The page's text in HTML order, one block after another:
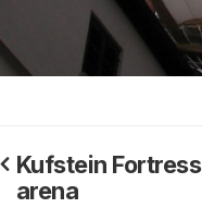
Kufstein Fortress
arena